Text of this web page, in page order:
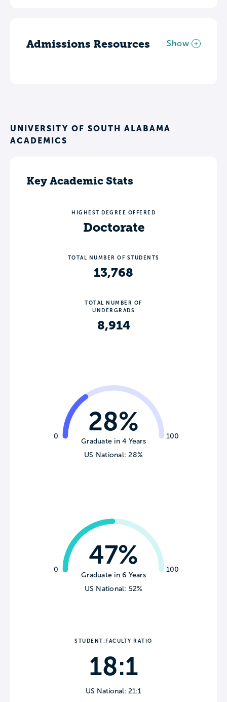
Admissions Resources Show
UNIVERSITY OF SOUTH ALABAMA
ACADEMICS
Key Academic Stats
HIGHEST DEGREE OFFERED
Doctorate
TOTAL NUMBER OF STUDENTS
13,768
TOTAL NUMBER OF
UNDERGRADS
8,914
0 100
28%
Graduate in 4 Years
US National: 28%
0 100
47%
Graduate in 6 Years
US National: 52%
STUDENT:FACULTY RATIO
18:1
US National: 21:1